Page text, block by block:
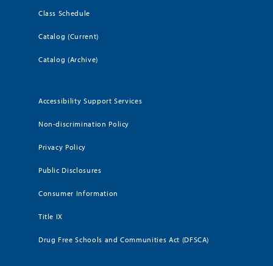
Class Schedule
Catalog (Current)
Catalog (Archive)
Accessibility Support Services
Non-discrimination Policy
Privacy Policy
Public Disclosures
Consumer Information
Title IX
Drug Free Schools and Communities Act (DFSCA)